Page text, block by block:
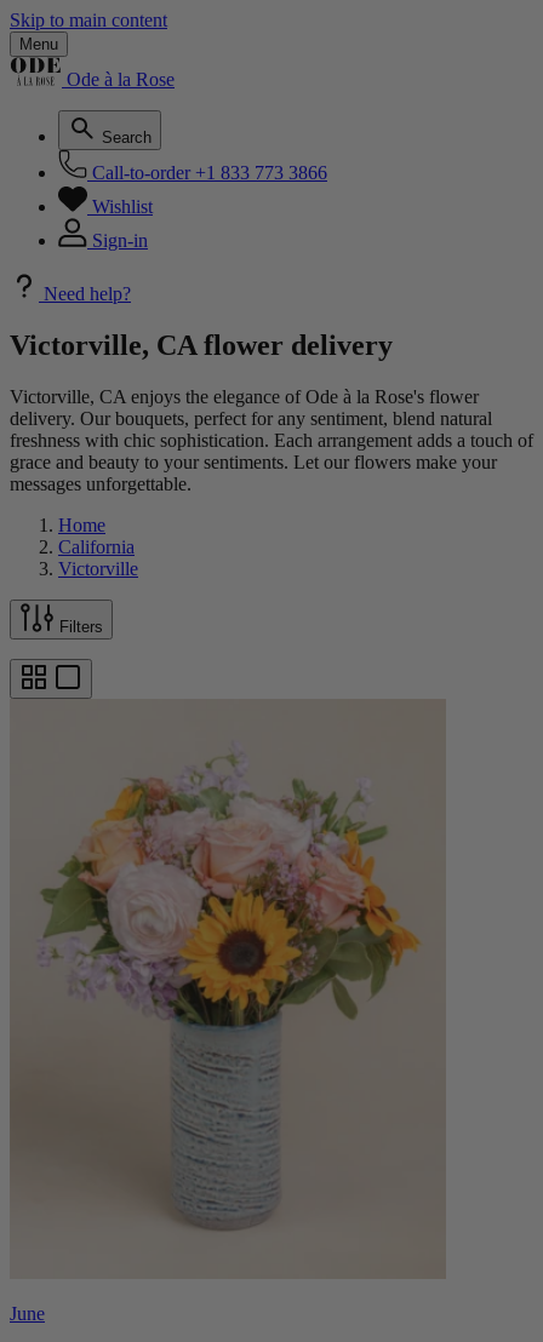
Skip to main content
Menu
Ode à la Rose
Search
Call-to-order +1 833 773 3866
Wishlist
Sign-in
Need help?
Victorville, CA flower delivery
Victorville, CA enjoys the elegance of Ode à la Rose's flower
delivery. Our bouquets, perfect for any sentiment, blend natural
freshness with chic sophistication. Each arrangement adds a touch of
grace and beauty to your sentiments. Let our flowers make your
messages unforgettable.
Home
California
Victorville
Filters
June